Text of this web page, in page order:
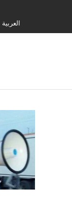
العربية